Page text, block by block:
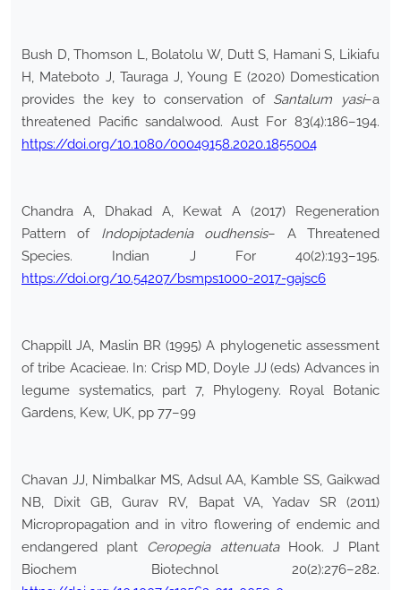
Bush D, Thomson L, Bolatolu W, Dutt S, Hamani S, Likiafu
H, Mateboto J, Tauraga J, Young E (2020) Domestication
provides the key to conservation of Santalum yasi–a
threatened Pacific sandalwood. Aust For 83(4):186–194.
https://doi.org/10.1080/00049158.2020.1855004
Chandra A, Dhakad A, Kewat A (2017) Regeneration
Pattern of Indopiptadenia oudhensis– A Threatened
Species. Indian J For 40(2):193–195.
https://doi.org/10.54207/bsmps1000-2017-gajsc6
Chappill JA, Maslin BR (1995) A phylogenetic assessment
of tribe Acacieae. In: Crisp MD, Doyle JJ (eds) Advances in
legume systematics, part 7, Phylogeny. Royal Botanic
Gardens, Kew, UK, pp 77–99
Chavan JJ, Nimbalkar MS, Adsul AA, Kamble SS, Gaikwad
NB, Dixit GB, Gurav RV, Bapat VA, Yadav SR (2011)
Micropropagation and in vitro flowering of endemic and
endangered plant Ceropegia attenuataHook. J Plant
Biochem Biotechnol 20(2):276–282.